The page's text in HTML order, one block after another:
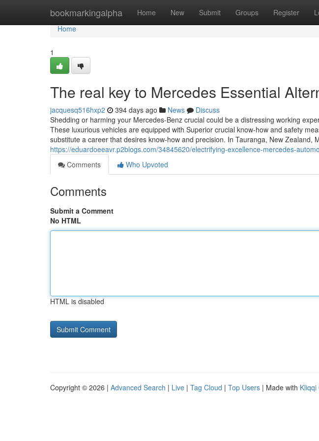
bookmarkingalpha Home New Submit Groups Register
Home
Home
1
The real key to Mercedes Essential
jacquesq516hxp2 394 days ago News
Discuss
Shedding or harming your Mercedes-Benz crucial could be a distressing working
These luxurious vehicles are equipped with Superior crucial know-how and safety
substitute a career that desires know-how and precision. In Tauranga, New Zealand,
https://eduardoeeavr.p2blogs.com/34845620/electrifying-excellence-mercedes-
Comments
Who Upvoted
Comments
Submit a Comment
No HTML
HTML is disabled
Copyright © 2026 | Advanced Search | Live | Tag Cloud | Top Users | Made with Kliqqi